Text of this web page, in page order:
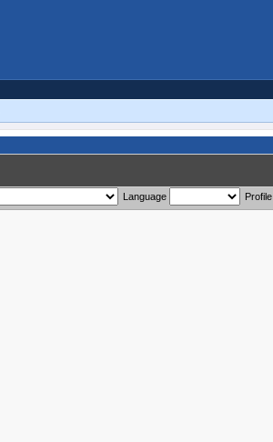
Language Profile